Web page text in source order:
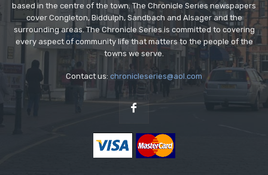
based in the centre of the town. The Chronicle Series newspapers
cover Congleton, Biddulph, Sandbach and Alsager and the
surrounding areas. The Chronicle Series is committed to covering
every aspect of community life that matters to the people of the
towns we serve.
Contact us: chronicleseries@aol.com